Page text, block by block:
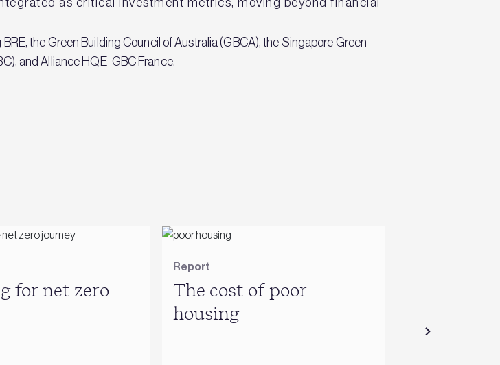
the Green Building Council of Australia (GBCA), the Singapore Green
and Alliance HQE-GBC France.
for net zero
Report
The cost of poor
housing